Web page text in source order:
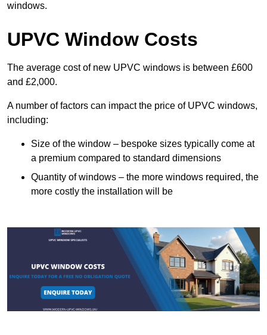
windows.
UPVC Window Costs
The average cost of new UPVC windows is between £600
and £2,000.
A number of factors can impact the price of UPVC windows,
including:
Size of the window – bespoke sizes typically come at
a premium compared to standard dimensions
Quantity of windows – the more windows required, the
more costly the installation will be